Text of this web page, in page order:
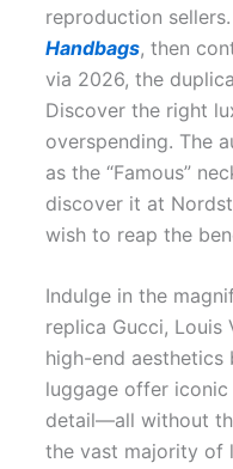
reproduction
Handbags, then
via 2026, the
Discover the right
overspending. The
as the “Famous”
discover it at
wish to reap the
Indulge in the
replica Gucci, Louis
high-end
luggage offer
detail—all without
the vast majority of